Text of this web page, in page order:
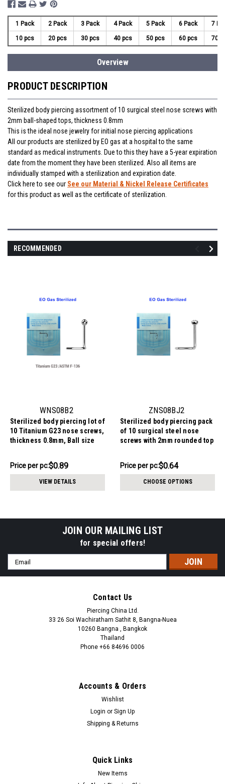
1 Pack 2 Pack 3 Pack 4 Pack 5 Pack 6 Pack 7
10 pcs 20 pcs 30 pcs 40 pcs 50 pcs 60 pcs 70
Overview
PRODUCT DESCRIPTION
Sterilized body piercing assortment of 10 surgical steel nose screws with
2mm ball-shaped tops, thickness 0.8mm
This is the ideal nose jewelry for initial nose piercing applications
All our products are sterilized by EO gas at a hospital to the same
standard as medical instruments. Due to this they have a 5-year expiration
date from the moment they have been sterilized. Also all items are
individually stamped with a sterilization and expiration date.
Click here to see our See our Material & Nickel Release Certificates
for this product as well as the certificate of sterilization.
RECOMMENDED
WNS08B2
Sterilized body piercing lot of
10 Titanium G23 nose screws,
thickness 0.8mm, Ball size
2mm ball-shaped tops,
thickness 0.8mm
Price
pack:
$8.95
Price per pc:$0.89
VIEW DETAILS
ZNS08BJ2
Sterilized body piercing pack
of 10 surgical steel nose
screws with 2mm rounded top
thickness 0.8mm
Price
pack:
$6.44
Price per pc:$0.64
CHOOSE OPTIONS
JOIN OUR MAILING LIST
for special offers!
Email
Address
Contact Us
Piercing China Ltd.
33 26 Soi Wachiratham Sathit 8, Bangna-Nuea
10260 Bangna , Bangkok
Thailand
Phone +66 84696 0006
Accounts & Orders
Wishlist
Login or Sign Up
Shipping & Returns
Quick Links
New Items